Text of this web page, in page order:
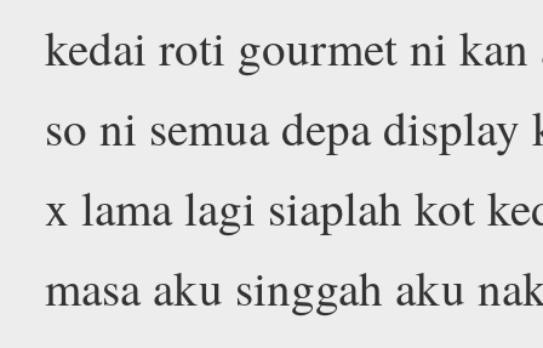
kedai roti gourmet ni kan
so ni semua depa
x lama lagi siaplah kot
masa aku singgah aku